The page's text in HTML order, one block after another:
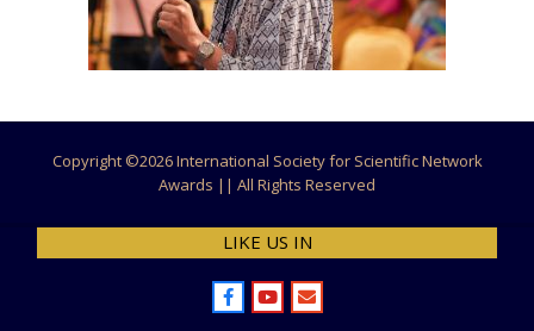
Copyright ©2026 International Society for Scientific Network
Awards || All Rights Reserved
LIKE US IN